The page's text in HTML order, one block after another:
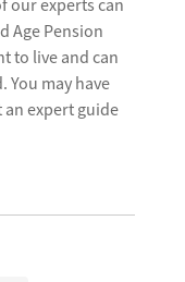
our experts can
Age Pension
to live and can
may have
expert guide